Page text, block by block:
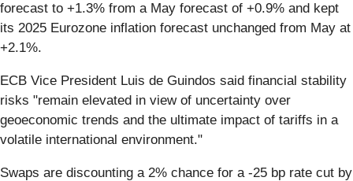
forecast to +1.3% from a May forecast of +0.9% and kept
its 2025 Eurozone inflation forecast unchanged from May at
+2.1%.
ECB Vice President Luis de Guindos said financial stability
risks "remain elevated in view of uncertainty over
geoeconomic trends and the ultimate impact of tariffs in a
volatile international environment."
Swaps are discounting a 2% chance for a -25 bp rate cut by